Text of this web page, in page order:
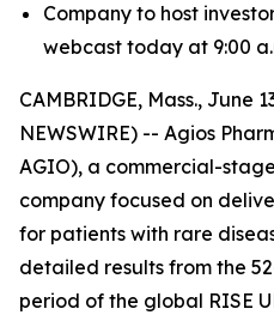
Company to host
webcast today at 9:00
CAMBRIDGE, Mass., June
NEWSWIRE) -- Agios
AGIO), a commercial-
company focused on
for patients with rare
detailed results from the
period of the global RISE